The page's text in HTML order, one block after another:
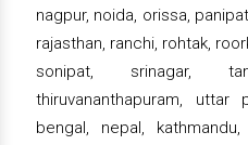
nagpur, noida, orissa,
rajasthan, ranchi, rohtak,
sonipat, srinagar,
thiruvananthapuram, uttar
bengal, nepal,